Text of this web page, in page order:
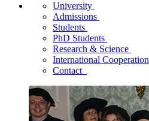
University
Admissions
Students
PhD Students
Research & Science
International Cooperation
Contact